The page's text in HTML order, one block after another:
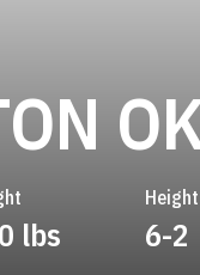
lbs
Height
6-2